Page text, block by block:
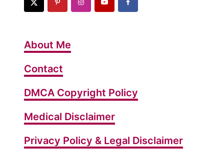
About Me
Contact
DMCA Copyright Policy
Medical Disclaimer
Privacy Policy & Legal Disclaimer